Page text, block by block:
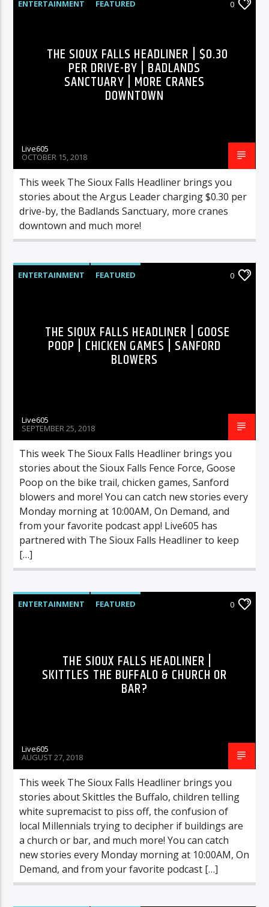
Sunny Radio
ENTERTAINMENT
FEATURED
0
THE SIOUX FALLS HEADLINER | $0.30
PER DRIVE-BY | BADLANDS
SANCTUARY | MORE CRANES
DOWNTOWN
Live605
OCTOBER 15, 2018
This week The Sioux Falls Headliner brings you
stories about the Argus Leader charging $0.30 per
drive-by, the Badlands Sanctuary, more cranes
downtown and much more!
ENTERTAINMENT
FEATURED
0
THE SIOUX FALLS HEADLINER | GOOSE
POOP | CHICKEN GAMES | SANFORD
BLOWERS
Live605
SEPTEMBER 25, 2018
This week The Sioux Falls Headliner brings you
stories about the Sioux Falls Fence Force, Goose
Poop on the bike trail, chicken games, Sanford
blowers and more! You can catch new stories every
Monday morning at 10:00AM, On Demand, and
from your favorite podcast app! Live605 has
partnered with The Sioux Falls Headliner to keep
[…]
ENTERTAINMENT
FEATURED
0
THE SIOUX FALLS HEADLINER |
SKITTLES THE BUFFALO & CHURCH OR
BAR?
Live605
AUGUST 27, 2018
This week The Sioux Falls Headliner brings you
stories about Skittles the Buffalo, children telling
white supremacist to piss off, the confusion of
local Millennials trying to decipher if buildings are
a church or bar, and much more! You can catch
new stories every Monday morning at 10:00AM, On
Demand, and from your favorite podcast […]